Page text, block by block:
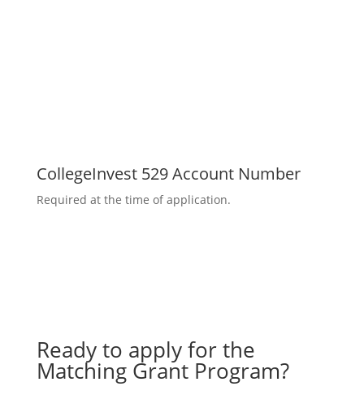
CollegeInvest 529 Account Number
Required at the time of application.
Ready to apply for the
Matching Grant Program?